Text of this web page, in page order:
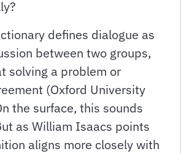
defines dialogue as
between two groups,
solving a problem or
(Oxford University
the surface, this sounds
as William Isaacs points
aligns more closely with